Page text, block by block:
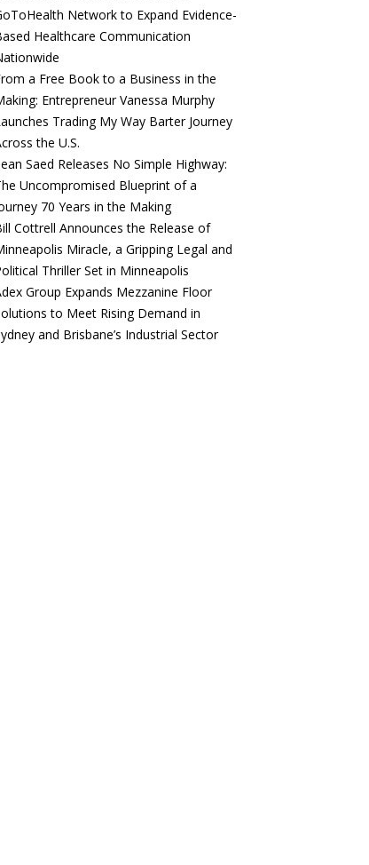
Network to Expand Evidence-
Healthcare Communication
a Free Book to a Business in the
Entrepreneur Vanessa Murphy
Trading My Way Barter Journey
the U.S.
Saed Releases No Simple Highway:
Uncompromised Blueprint of a
70 Years in the Making
Cottrell Announces the Release of
Miracle, a Gripping Legal and
Thriller Set in Minneapolis
Group Expands Mezzanine Floor
to Meet Rising Demand in
and Brisbane’s Industrial Sector